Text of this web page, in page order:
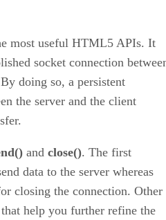
most useful HTML5 APIs. It
socket connection
doing so, a persistent
the server and the client
and close(). The first
data to the server whereas
closing the connection. Other
help you further refine the